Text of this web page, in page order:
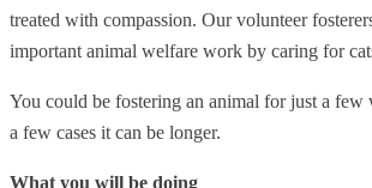
treated with compassion. Our volunteer
important animal welfare work by caring for
You could be fostering an animal for just a
a few cases it can be longer.
What you will be doing